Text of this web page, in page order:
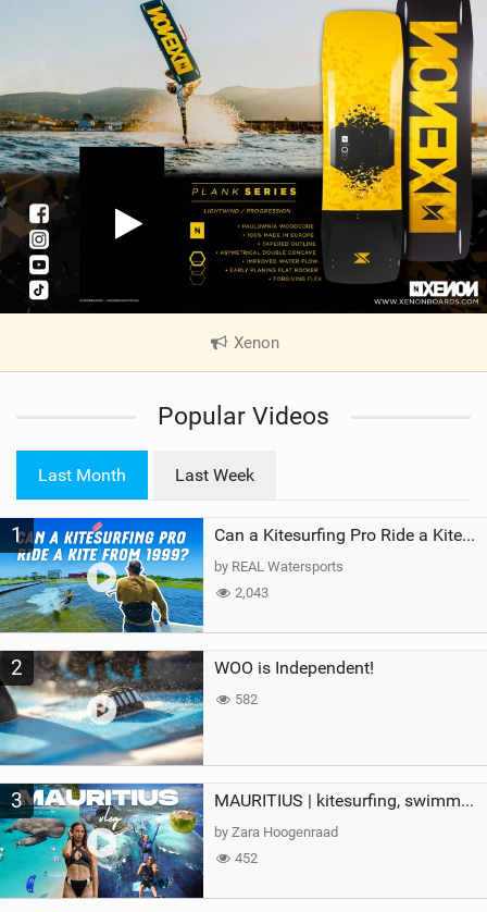
Xenon|
V
e
a
g
Popular Videos
Last Month Last Week
1 Can a Kitesurfing Pro Ride a Kite From 1999?
by REAL Watersports
2,043
2 WOO is Independent!
582
3 MAURITIUS | kitesurfing, swimming with whales & exploring the island
by Zara Hoogenraad
452